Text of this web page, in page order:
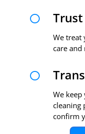
 Trust
We treat
care and

We
cleaning
confirm